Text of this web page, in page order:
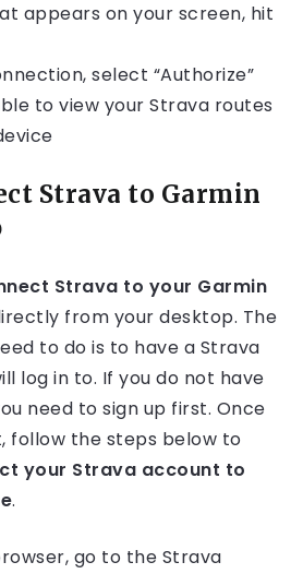
appears on your screen, hit
select “Authorize”
to view your Strava routes
Strava to Garmin
Strava to your Garmin
from your desktop. The
to do is to have a Strava
log in to. If you do not have
need to sign up first. Once
follow the steps below to
your Strava account to
.
go to the Strava